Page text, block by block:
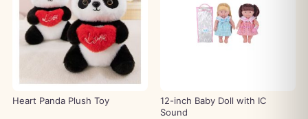
Heart Panda Plush Toy
12-inch Baby Doll with IC
Sound